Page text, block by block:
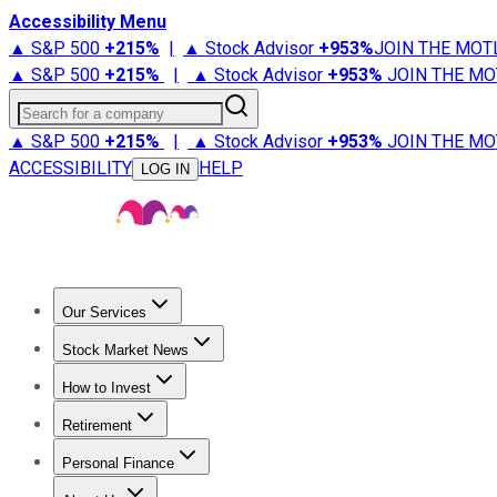
Accessibility Menu
▲ S&P 500 +215% | ▲ Stock Advisor +953%JOIN THE
▲ S&P 500 +215% | ▲ Stock Advisor +953% JOIN THE
Search for a company
▲ S&P 500 +215% | ▲ Stock Advisor +953% JOIN THE
ACCESSIBILITY
LOG IN HELP
Our Services
Stock Advisor
Stock Market News
Trending NewsStock Market News
How to Invest
How to Invest Money
Retirement
Retirement NewsRetirement 101
Personal Finance
Best Credit Cards